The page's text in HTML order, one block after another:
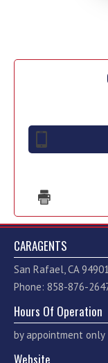
CARAGENTS
San Rafael, CA 94901
Phone: 858-876-
Hours Of Operation
by appointment only
Website